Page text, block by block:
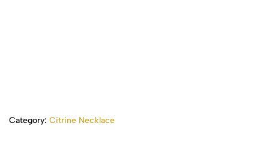
Category: Citrine Necklace